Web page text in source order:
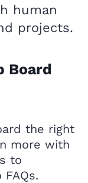
human
projects.
Board
the right
more with
to